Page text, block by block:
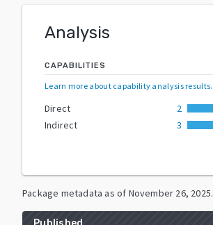
Analysis
CAPABILITIES
Learn more about capability analysis results.
Direct
2
Indirect
3
Package metadata as of November 26, 2025.